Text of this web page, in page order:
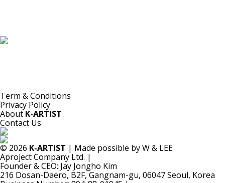
Term & Conditions
Privacy Policy
About K-ARTIST
Contact Us
© 2026 K-ARTIST | Made possible by W & LEE
Aproject Company Ltd. |
Founder & CEO: Jay Jongho Kim
216 Dosan-Daero, B2F, Gangnam-gu, 06047 Seoul, Korea